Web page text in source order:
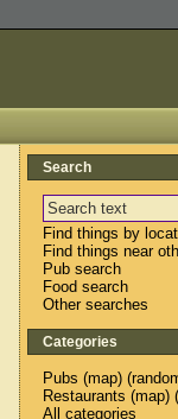
Search
Find things by
Find things near
Pub search
Food search
Other searches
Categories
Pubs (map) (
Restaurants (map)
All categories